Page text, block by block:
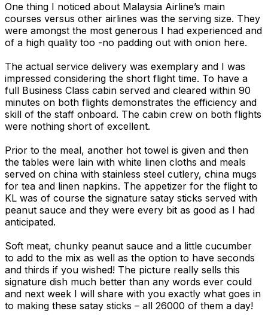
One thing I noticed about Malaysia Airline’s main
courses versus other airlines was the serving size. They
were amongst the most generous I had experienced and
of a high quality too -no padding out with onion here.
The actual service delivery was exemplary and I was
impressed considering the short flight time. To have a
full Business Class cabin served and cleared within 90
minutes on both flights demonstrates the efficiency and
skill of the staff onboard. The cabin crew on both flights
were nothing short of excellent.
Prior to the meal, another hot towel is given and then
the tables were lain with white linen cloths and meals
served on china with stainless steel cutlery, china mugs
for tea and linen napkins. The appetizer for the flight to
KL was of course the signature satay sticks served with
peanut sauce and they were every bit as good as I had
anticipated.
Soft meat, chunky peanut sauce and a little cucumber
to add to the mix as well as the option to have seconds
and thirds if you wished! The picture really sells this
signature dish much better than any words ever could
and next week I will share with you exactly what goes in
to making these satay sticks – all 26000 of them a day!